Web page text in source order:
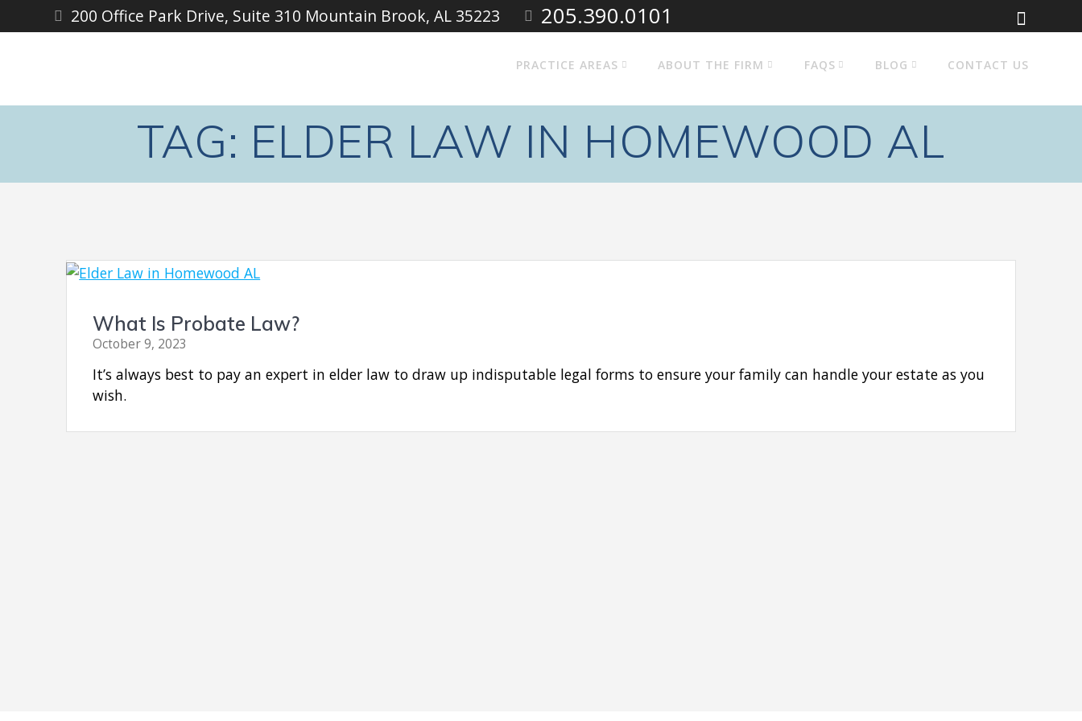
to
200 Office Park Drive, Suite 310 Mountain Brook, AL 35223 205.390.0101
PRACTICE AREAS ABOUT THE FIRM FAQS BLOG CONTACT US
TAG: ELDER LAW IN HOMEWOOD AL
What Is Probate Law?
October 9, 2023
It’s always best to pay an expert in elder law to draw up indisputable legal forms to ensure your family can handle your estate as you
wish.